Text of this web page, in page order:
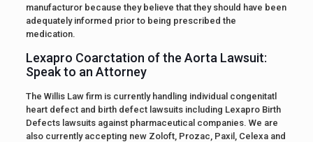
manufacturor because they believe that they should have been
adequately informed prior to being prescribed the
medication.
Lexapro Coarctation of the Aorta Lawsuit:
Speak to an Attorney
The Willis Law firm is currently handling individual congenitatl
heart defect and birth defect lawsuits including Lexapro Birth
Defects lawsuits against pharmaceutical companies. We are
also currently accepting new Zoloft, Prozac, Paxil, Celexa and